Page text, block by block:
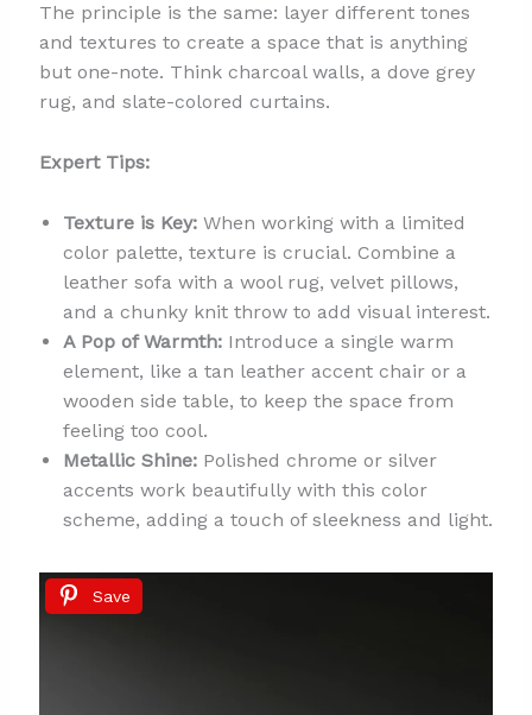
The principle is the same: layer different tones
and textures to create a space that is anything
but one-note. Think charcoal walls, a dove grey
rug, and slate-colored curtains.
Expert Tips:
Texture is Key:When working with a limited
color palette, texture is crucial. Combine a
leather sofa with a wool rug, velvet pillows,
and a chunky knit throw to add visual interest.
A Pop of Warmth:Introduce a single warm
element, like a tan leather accent chair or a
wooden side table, to keep the space from
feeling too cool.
Metallic Shine:Polished chrome or silver
accents work beautifully with this color
scheme, adding a touch of sleekness and light.
Save